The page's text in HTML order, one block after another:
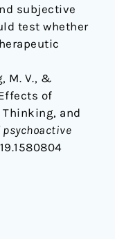
subjective
test whether
M. V., &
of
Thinking, and
psychoactive